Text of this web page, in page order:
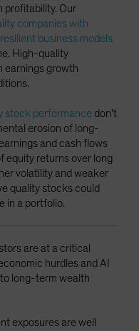
profitability. Our
companies with
business models
High-quality
earnings growth
stock performancedon’t
erosion of long-
and cash flows
equity returns over long
volatility and weaker
quality stocks could
in a portfolio.
are at a critical
hurdles and AI
long-term wealth
exposures are well